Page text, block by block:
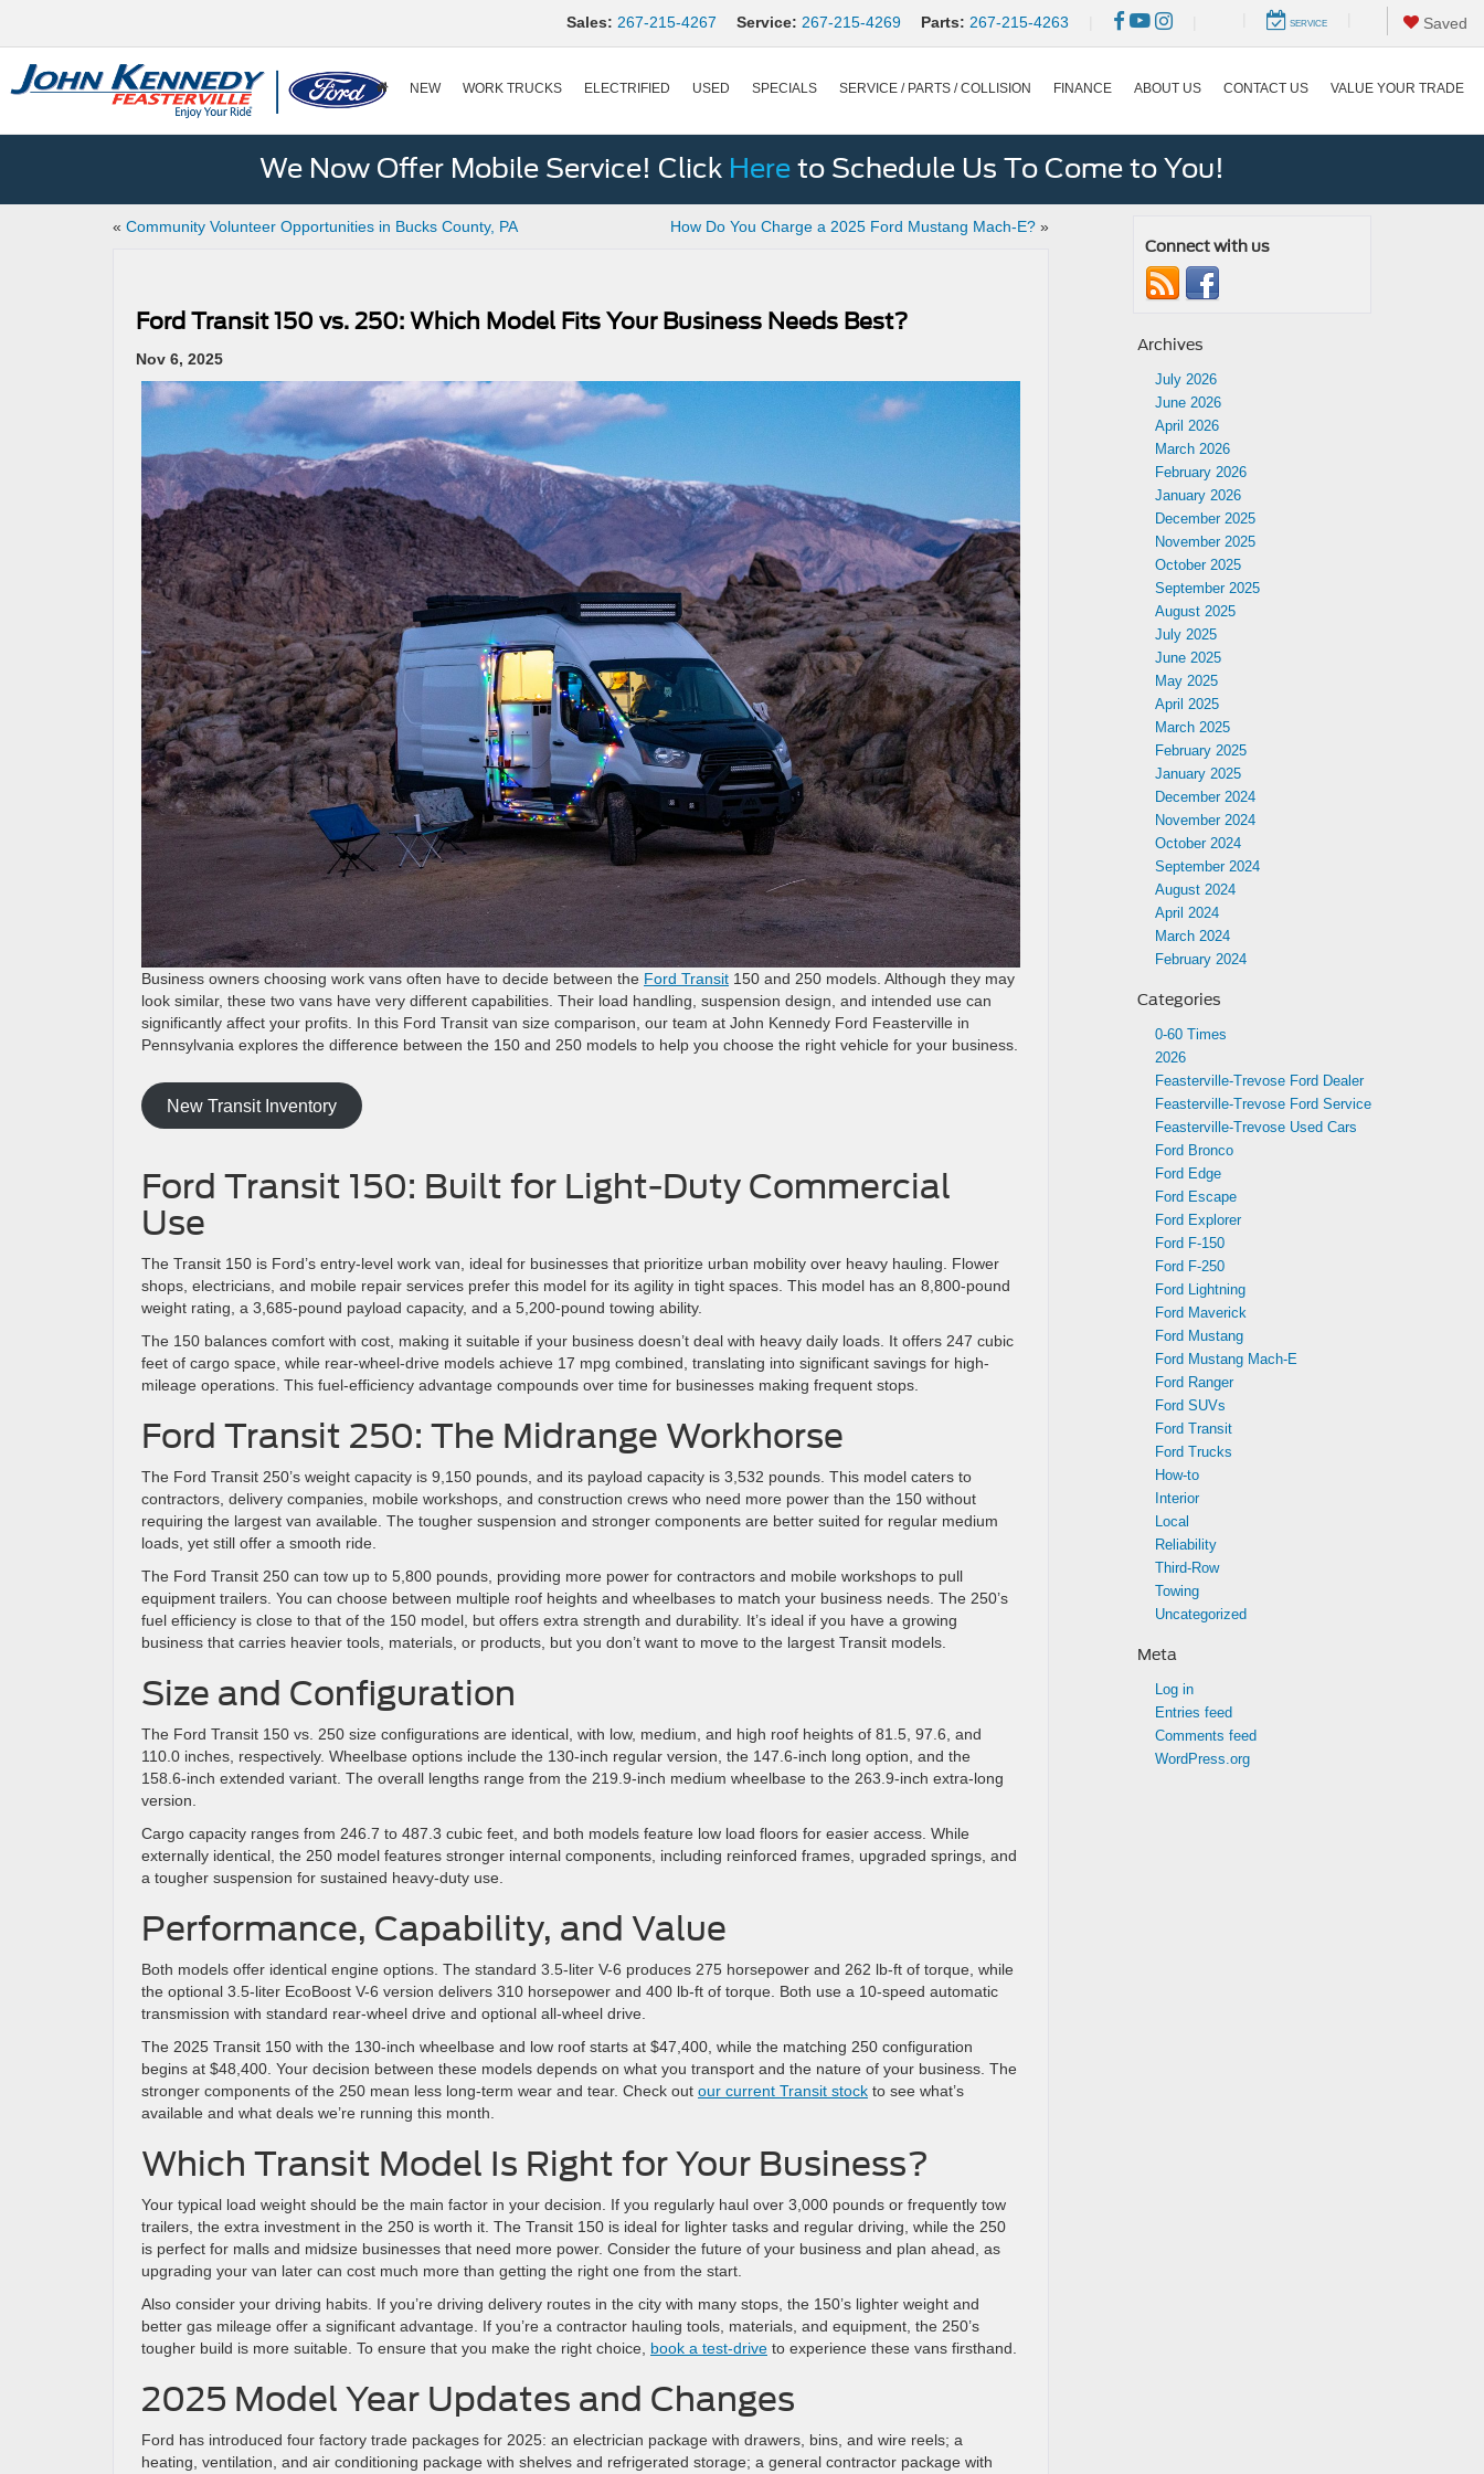
Sales: 267-215-4267 Service: 267-215-4269 Parts: 267-215-4263 SERVICE Saved
NEW WORK TRUCKS ELECTRIFIED USED SPECIALS SERVICE / PARTS / COLLISION FINANCE ABOUT US CONTACT US VALUE YOUR TRADE
We Now Offer Mobile Service! Click Here to Schedule Us To Come to You!
« Community Volunteer Opportunities in Bucks County, PA How Do You Charge a 2025 Ford Mustang Mach-E?»
Ford Transit 150 vs. 250: Which Model Fits Your Business Needs Best?
Nov 6, 2025
Business owners choosing work vans often have to decide between the Ford Transit 150 and 250 models. Although they may
look similar, these two vans have very different capabilities. Their load handling, suspension design, and intended use can
significantly affect your profits. In this Ford Transit van size comparison, our team at John Kennedy Ford Feasterville in
Pennsylvania explores the difference between the 150 and 250 models to help you choose the right vehicle for your business.
New Transit Inventory
Ford Transit 150: Built for Light-Duty Commercial
Use
The Transit 150 is Ford’s entry-level work van, ideal for businesses that prioritize urban mobility over heavy hauling. Flower
shops, electricians, and mobile repair services prefer this model for its agility in tight spaces. This model has an 8,800-pound
weight rating, a 3,685-pound payload capacity, and a 5,200-pound towing ability.
The 150 balances comfort with cost, making it suitable if your business doesn’t deal with heavy daily loads. It offers 247 cubic
feet of cargo space, while rear-wheel-drive models achieve 17 mpg combined, translating into significant savings for high-
mileage operations. This fuel-efficiency advantage compounds over time for businesses making frequent stops.
Ford Transit 250: The Midrange Workhorse
The Ford Transit 250’s weight capacity is 9,150 pounds, and its payload capacity is 3,532 pounds. This model caters to
contractors, delivery companies, mobile workshops, and construction crews who need more power than the 150 without
requiring the largest van available. The tougher suspension and stronger components are better suited for regular medium
loads, yet still offer a smooth ride.
The Ford Transit 250 can tow up to 5,800 pounds, providing more power for contractors and mobile workshops to pull
equipment trailers. You can choose between multiple roof heights and wheelbases to match your business needs. The 250’s
fuel efficiency is close to that of the 150 model, but offers extra strength and durability. It’s ideal if you have a growing
business that carries heavier tools, materials, or products, but you don’t want to move to the largest Transit models.
Size and Configuration
The Ford Transit 150 vs. 250 size configurations are identical, with low, medium, and high roof heights of 81.5, 97.6, and
110.0 inches, respectively. Wheelbase options include the 130-inch regular version, the 147.6-inch long option, and the
158.6-inch extended variant. The overall lengths range from the 219.9-inch medium wheelbase to the 263.9-inch extra-long
version.
Cargo capacity ranges from 246.7 to 487.3 cubic feet, and both models feature low load floors for easier access. While
externally identical, the 250 model features stronger internal components, including reinforced frames, upgraded springs, and
a tougher suspension for sustained heavy-duty use.
Performance, Capability, and Value
Both models offer identical engine options. The standard 3.5-liter V-6 produces 275 horsepower and 262 lb-ft of torque, while
the optional 3.5-liter EcoBoost V-6 version delivers 310 horsepower and 400 lb-ft of torque. Both use a 10-speed automatic
transmission with standard rear-wheel drive and optional all-wheel drive.
The 2025 Transit 150 with the 130-inch wheelbase and low roof starts at $47,400, while the matching 250 configuration
begins at $48,400. Your decision between these models depends on what you transport and the nature of your business. The
stronger components of the 250 mean less long-term wear and tear. Check out our current Transit stock to see what’s
available and what deals we’re running this month.
Which Transit Model Is Right for Your Business?
Your typical load weight should be the main factor in your decision. If you regularly haul over 3,000 pounds or frequently tow
trailers, the extra investment in the 250 is worth it. The Transit 150 is ideal for lighter tasks and regular driving, while the 250
is perfect for malls and midsize businesses that need more power. Consider the future of your business and plan ahead, as
upgrading your van later can cost much more than getting the right one from the start.
Also consider your driving habits. If you’re driving delivery routes in the city with many stops, the 150’s lighter weight and
better gas mileage offer a significant advantage. If you’re a contractor hauling tools, materials, and equipment, the 250’s
tougher build is more suitable. To ensure that you make the right choice, book a test-drive to experience these vans firsthand.
2025 Model Year Updates and Changes
Ford has introduced four factory trade packages for 2025: an electrician package with drawers, bins, and wire reels; a
heating, ventilation, and air conditioning package with shelves and refrigerated storage; a general contractor package with
Connect with us
Archives
July 2026
June 2026
April 2026
March 2026
February 2026
January 2026
December 2025
November 2025
October 2025
September 2025
August 2025
July 2025
June 2025
May 2025
April 2025
March 2025
February 2025
January 2025
December 2024
November 2024
October 2024
September 2024
August 2024
April 2024
March 2024
February 2024
Categories
0-60 Times
2026
Feasterville-Trevose Ford Dealer
Feasterville-Trevose Ford Service
Feasterville-Trevose Used Cars
Ford Bronco
Ford Edge
Ford Escape
Ford Explorer
Ford F-150
Ford F-250
Ford Lightning
Ford Maverick
Ford Mustang
Ford Mustang Mach-E
Ford Ranger
Ford SUVs
Ford Transit
Ford Trucks
How-to
Interior
Local
Reliability
Third-Row
Towing
Uncategorized
Meta
Log in
Entries feed
Comments feed
WordPress.org